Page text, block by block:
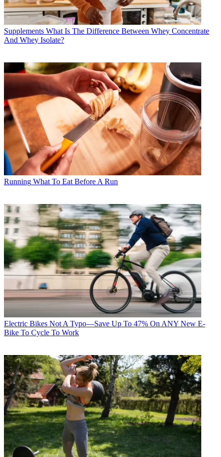
Supplements What Is The Difference Between Whey Concentrate
And Whey Isolate?
Running What To Eat Before A Run
Electric Bikes Not A Typo—Save Up To 47% On ANY New E-
Bike To Cycle To Work